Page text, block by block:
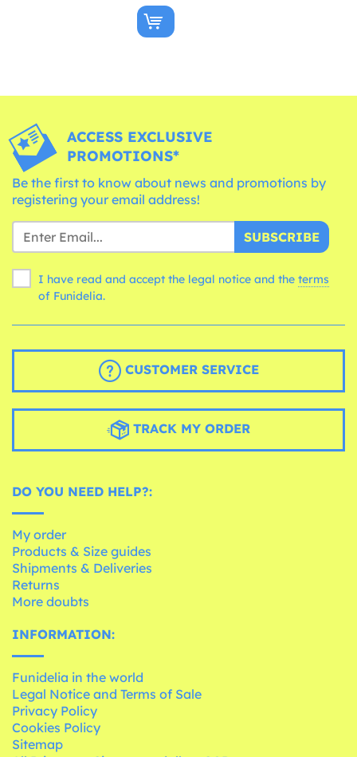
ACCESS EXCLUSIVE
PROMOTIONS*
Be the first to know about news and promotions by
registering your email address!
SUBSCRIBE
I have read and accept the legal notice and the terms
of Funidelia.
CUSTOMER SERVICE
TRACK MY ORDER
DO YOU NEED HELP?:
My order
Products & Size guides
Shipments & Deliveries
Returns
More doubts
INFORMATION:
Funidelia in the world
Legal Notice and Terms of Sale
Privacy Policy
Cookies Policy
Sitemap